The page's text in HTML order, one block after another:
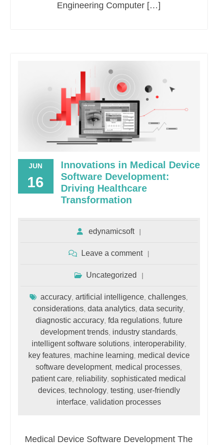
Engineering Computer […]
JUN
16
Innovations in Medical Device
Software Development:
Driving Healthcare
Transformation
edynamicsoft
Leave a comment
Uncategorized
accuracy,artificial intelligence,challenges,
considerations, data analytics, data security,
diagnostic accuracy, fda regulations, future
development trends, industry standards,
intelligent software solutions, interoperability,
key features, machine learning, medical device
software development, medical processes,
patient care, reliability,sophisticated medical
devices, technology, testing, user-friendly
interface,validation processes
Medical Device Software Development The